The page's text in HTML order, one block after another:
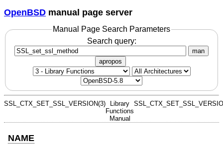
OpenBSD manual page server
Manual Page Search Parameters
Search query:
man
apropos
SSL_CTX_SET_SSL_VERSION(3)
Library
Functions
Manual
NAME